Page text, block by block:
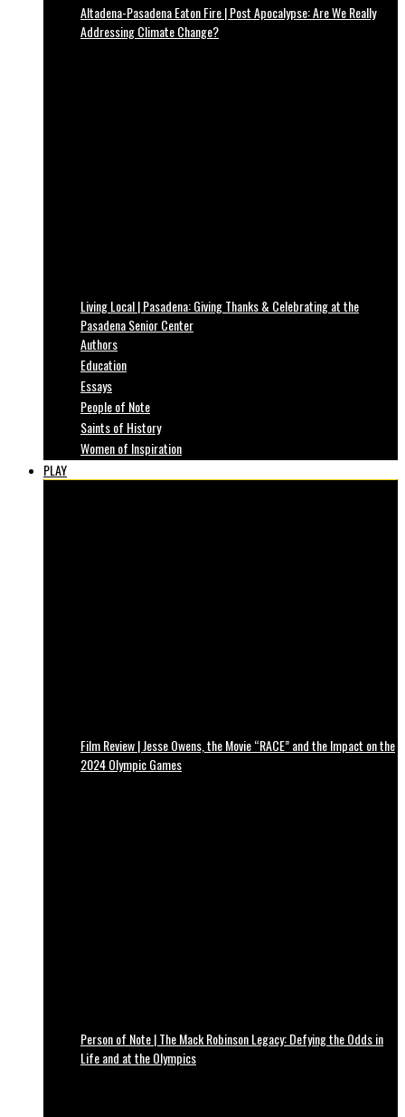
Altadena-Pasadena Eaton Fire | Post Apocalypse: Are We Really
Addressing Climate Change?
Living Local | Pasadena: Giving Thanks & Celebrating at the
Pasadena Senior Center
Authors
Education
Essays
People of Note
Saints of History
Women of Inspiration
PLAY
Film Review | Jesse Owens, the Movie “RACE” and the Impact on the
2024 Olympic Games
Person of Note | The Mack Robinson Legacy: Defying the Odds in
Life and at the Olympics